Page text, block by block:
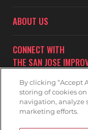
ABOUT US
CONNECT WITH
THE SAN JOSE
By clicking “Accept
storing of cookies
navigation, analyze
marketing efforts.